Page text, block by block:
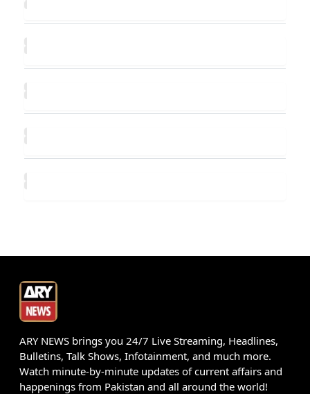
ARY NEWS brings you 24/7 Live Streaming, Headlines,
Bulletins, Talk Shows, Infotainment, and much more.
Watch minute-by-minute updates of current affairs and
happenings from Pakistan and all around the world!